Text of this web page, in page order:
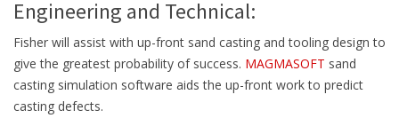
Engineering and Technical:
Fisher will assist with up-front sand casting and tooling design to
give the greatest probability of success. MAGMASOFT sand
casting simulation software aids the up-front work to predict
casting defects.